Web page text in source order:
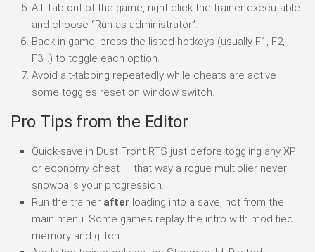
Alt-Tab out of the game, right-click the trainer executable
and choose “Run as administrator”.
Back in-game, press the listed hotkeys (usually F1, F2,
F3…) to toggle each option.
Avoid alt-tabbing repeatedly while cheats are active —
some toggles reset on window switch.
Pro Tips from the Editor
Quick-save in Dust Front RTS just before toggling any XP
or economy cheat — that way a rogue multiplier never
snowballs your progression.
Run the trainer after loading into a save, not from the
main menu. Some games replay the intro with modified
memory and glitch.